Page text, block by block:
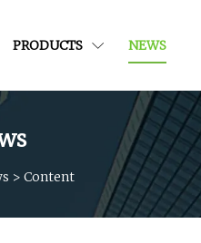
PRODUCTS NEWS
> Content